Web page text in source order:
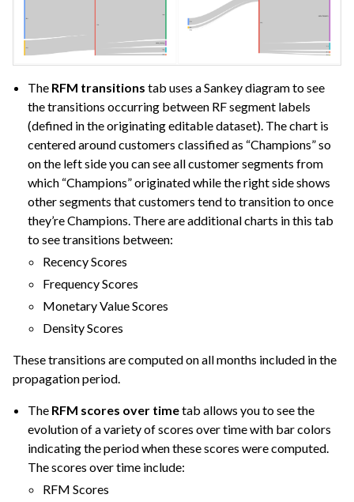
The RFM transitions tab uses a Sankey diagram to see
the transitions occurring between RF segment labels
(defined in the originating editable dataset). The chart is
centered around customers classified as “Champions” so
on the left side you can see all customer segments from
which “Champions” originated while the right side shows
other segments that customers tend to transition to once
they’re Champions. There are additional charts in this tab
to see transitions between:
Recency Scores
Frequency Scores
Monetary Value Scores
Density Scores
These transitions are computed on all months included in the
propagation period.
The RFM scores over timetab allows you to see the
evolution of a variety of scores over time with bar colors
indicating the period when these scores were computed.
The scores over time include:
RFM Scores